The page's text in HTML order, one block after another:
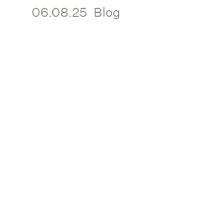
06.08.25 Blog